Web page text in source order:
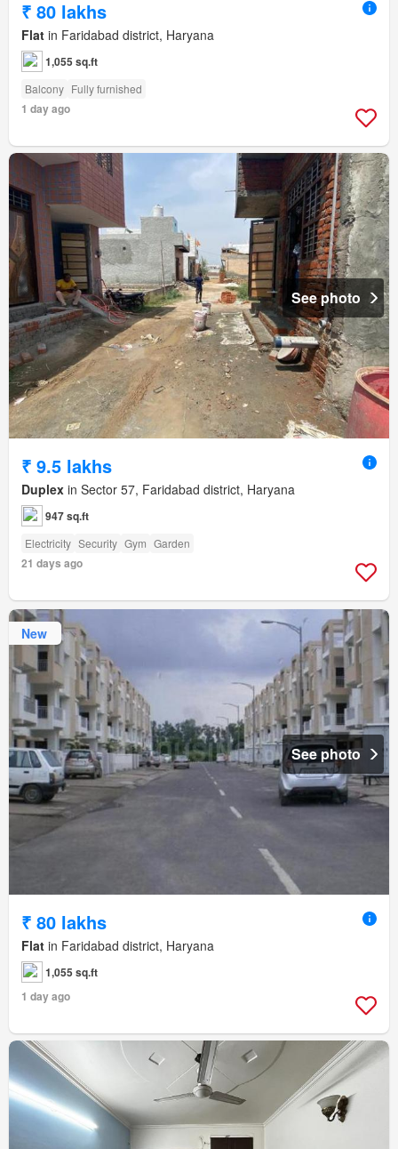
₹ 80 lakhs
Flat in Faridabad district, Haryana
1,055 sq.ft
Balcony Fully furnished
1 day ago
See photo
₹ 9.5 lakhs
Duplex in Sector 57, Faridabad district, Haryana
947 sq.ft
Electricity Security Gym Garden
21 days ago
New
See photo
₹ 80 lakhs
Flat in Faridabad district, Haryana
1,055 sq.ft
1 day ago